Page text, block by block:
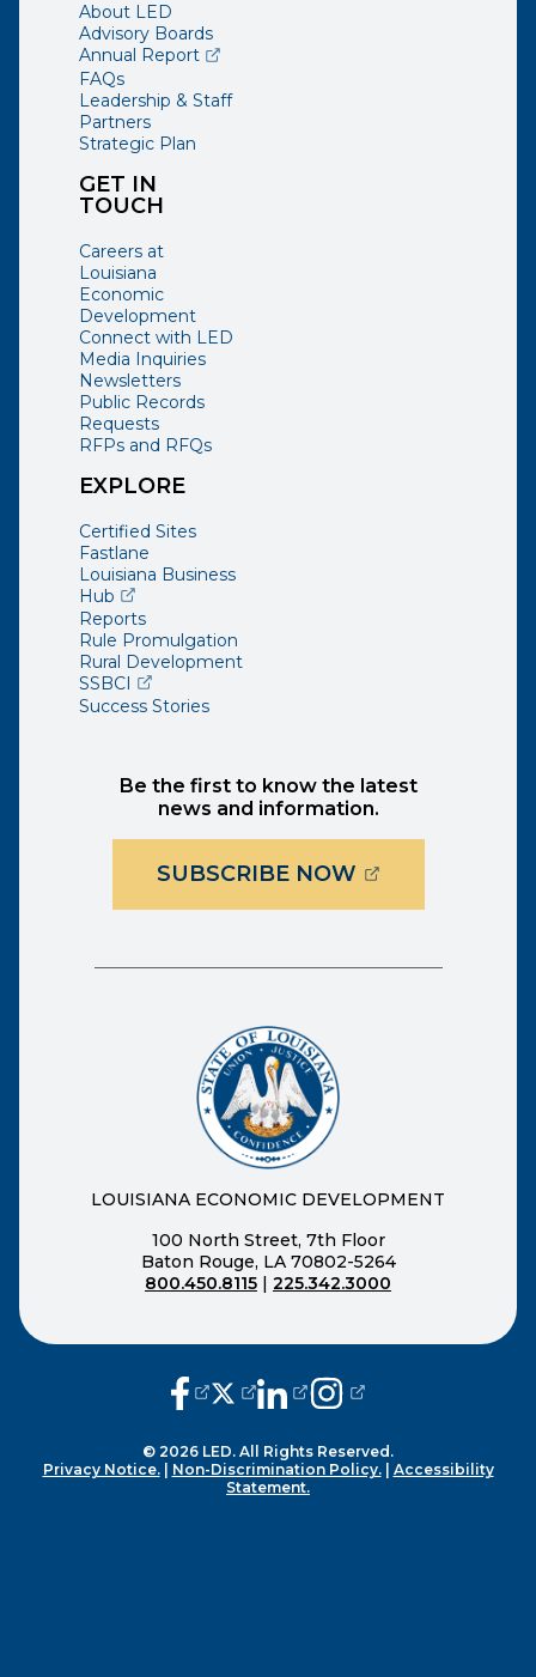
GET IN
TOUCH
Careers at
Louisiana
Economic
Development
Connect with LED
Media Inquiries
Newsletters
Public Records
Requests
RFPs and RFQs
About LED
Advisory Boards
Annual Report(opens external page in a new window)
FAQs
Leadership & Staff
Partners
Strategic Plan
EXPLORE
Certified Sites
Fastlane
Louisiana Business
Hub(opens external page in a new window)
Reports
Rule Promulgation
Rural Development
SSBCI (opens external page in a new window)
Success Stories
Be the first to know the latest
news and information.
SUBSCRIBE NOW(OPENS
LOUISIANA ECONOMIC DEVELOPMENT
100 North Street, 7th Floor
Baton Rouge, LA 70802-5264
800.450.8115
225.342.3000
(opens external page in a new
(opens external page in a new
(opens external page in a
(opens external page
© 2026 LED. All Rights Reserved.
Privacy Notice.| Non-Discrimination Policy.| Accessibility
Statement.